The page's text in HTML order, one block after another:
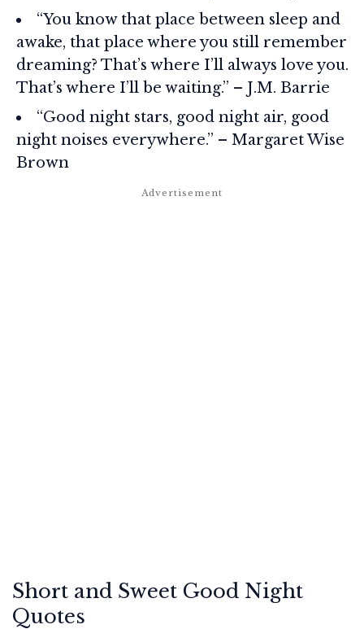
“You know that place between sleep and
awake, that place where you still remember
dreaming? That’s where I’ll always love you.
That’s where I’ll be waiting.” – J.M. Barrie
“Good night stars, good night air, good
night noises everywhere.” – Margaret Wise
Brown
Short and Sweet Good Night
Quotes